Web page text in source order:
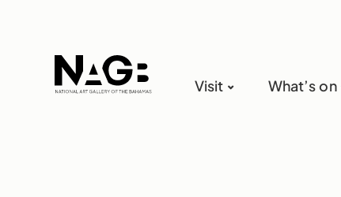
Visit What’s on